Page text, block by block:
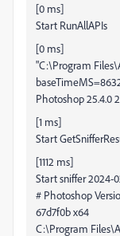
[0 ms]
Start RunAllAPIs
[0 ms]
"C:\Program
Photoshop 25.4.0
[1 ms]
Start
[1112 ms]
Start sniffer 2024-
# Photoshop
67d7f0b x64
C:\Program